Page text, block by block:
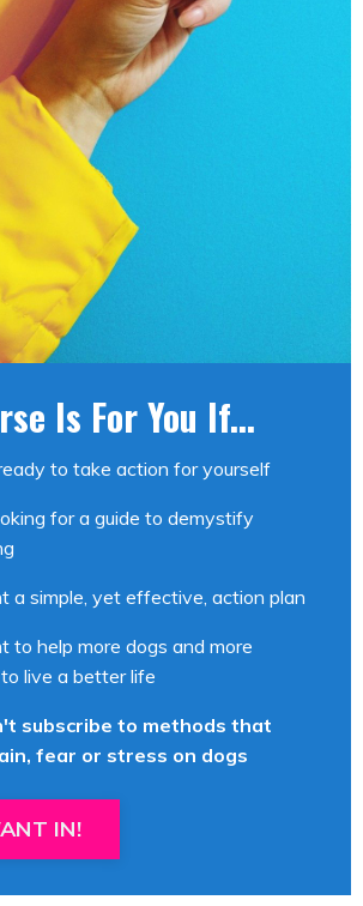
Is For You If...
to take action for yourself
for a guide to demystify
a simple, yet effective, action plan
to help more dogs and more
live a better life
subscribe to methods that
fear or stress on dogs
IN!